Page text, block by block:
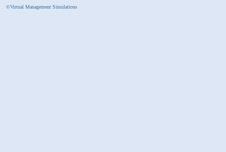
©Virtual Management Simulations